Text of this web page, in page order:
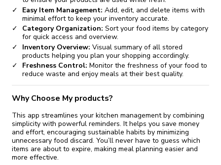
Easy Item Management: Add, edit, and delete items with
minimal effort to keep your inventory accurate.
Category Organization: Sort your food items by category
for quick access and overview.
Inventory Overview: Visual summary of all stored
products helping you plan your shopping accordingly.
Freshness Control: Monitor the freshness of your food to
reduce waste and enjoy meals at their best quality.
Why Choose My products?
This app streamlines your kitchen management by combining
simplicity with powerful reminders. It helps you save money
and effort, encouraging sustainable habits by minimizing
unnecessary food discard. You’ll never have to guess which
items are about to expire, making meal planning easier and
more effective.